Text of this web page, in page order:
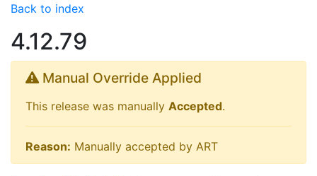
Back to index
4.12.79
Manual Override Applied
This release was manually Accepted.
Reason: Manually accepted by ART